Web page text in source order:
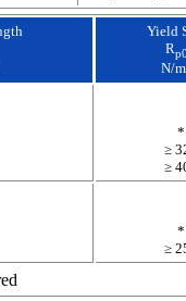
Yield
R
N/
*
≥
≥
*
≥